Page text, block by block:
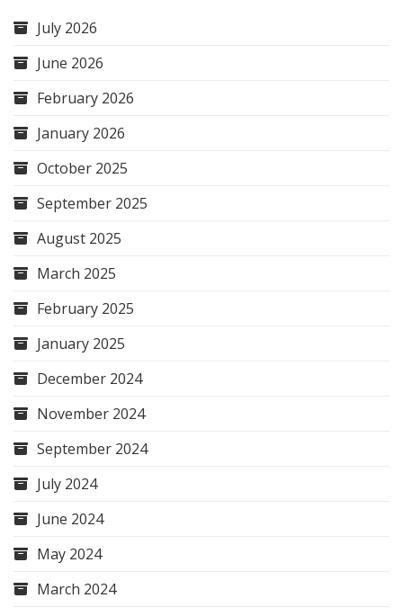
July 2026
June 2026
February 2026
January 2026
October 2025
September 2025
August 2025
March 2025
February 2025
January 2025
December 2024
November 2024
September 2024
July 2024
June 2024
May 2024
March 2024